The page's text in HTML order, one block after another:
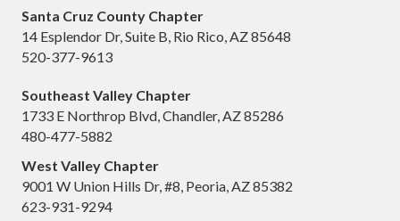
Santa Cruz County Chapter
14 Esplendor Dr, Suite B, Rio Rico, AZ 85648
520-377-9613
Southeast Valley Chapter
1733 E Northrop Blvd, Chandler, AZ 85286
480-477-5882
West Valley Chapter
9001 W Union Hills Dr, #8, Peoria, AZ 85382
623-931-9294